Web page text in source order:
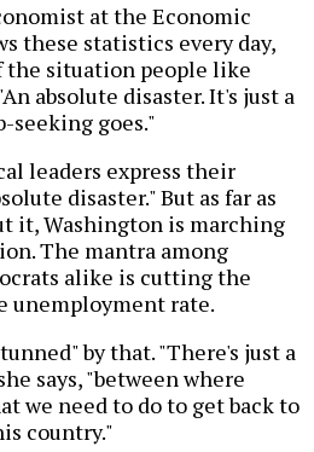
at the Economic
these statistics every day,
the situation people like
absolute disaster. It's just a
seeking goes."
leaders express their
disaster." But as far as
it, Washington is marching
The mantra among
alike is cutting the
unemployment rate.
by that. "There's just a
says, "between where
we need to do to get back to
country."